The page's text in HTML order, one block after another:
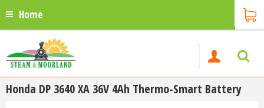
Home
Honda DP 3640 XA 36V 4Ah Thermo-Smart Battery